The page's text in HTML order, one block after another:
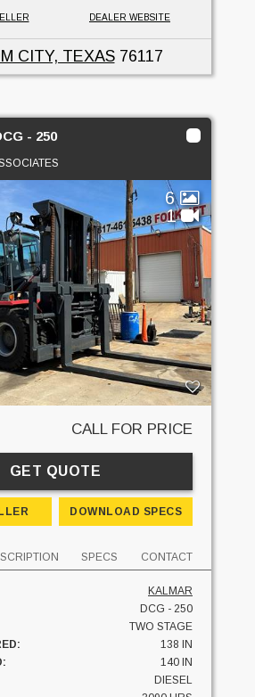
DEALER WEBSITE
CITY, TEXAS76117
- 250
6
1
CALL FOR PRICE
GET QUOTE
DOWNLOAD SPECS
SPECS CONTACT
KALMAR
DCG - 250
TWO STAGE
138 IN
140 IN
DIESEL